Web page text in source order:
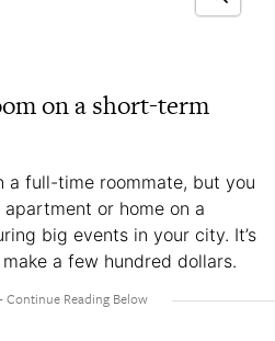
on a short-term
a full-time roommate, but you
or home on a
big events in your city. It’s
a few hundred dollars.